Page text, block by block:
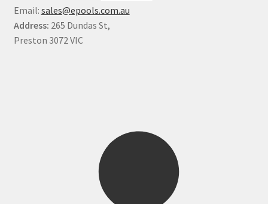
Email: sales@epools.com.au
Address: 265 Dundas St,
Preston 3072 VIC